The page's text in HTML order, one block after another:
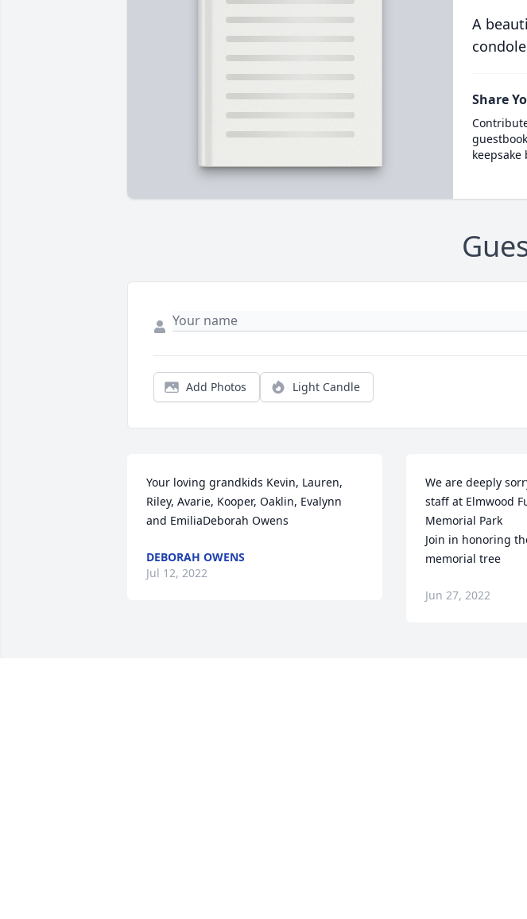
A
Share
keepsake
Add Photos Light Candle
Your loving grandkids Kevin, Lauren,
Riley, Avarie, Kooper, Oaklin, Evalynn
and EmiliaDeborah Owens
DEBORAH OWENS
Jul 12, 2022
We are deeply
staff at Elmwood
Memorial Park
Join in honoring
memorial tree
Jun 27, 2022